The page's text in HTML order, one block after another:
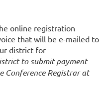
online registration
that will be e-mailed to
district for
to submit payment
Conference Registrar at